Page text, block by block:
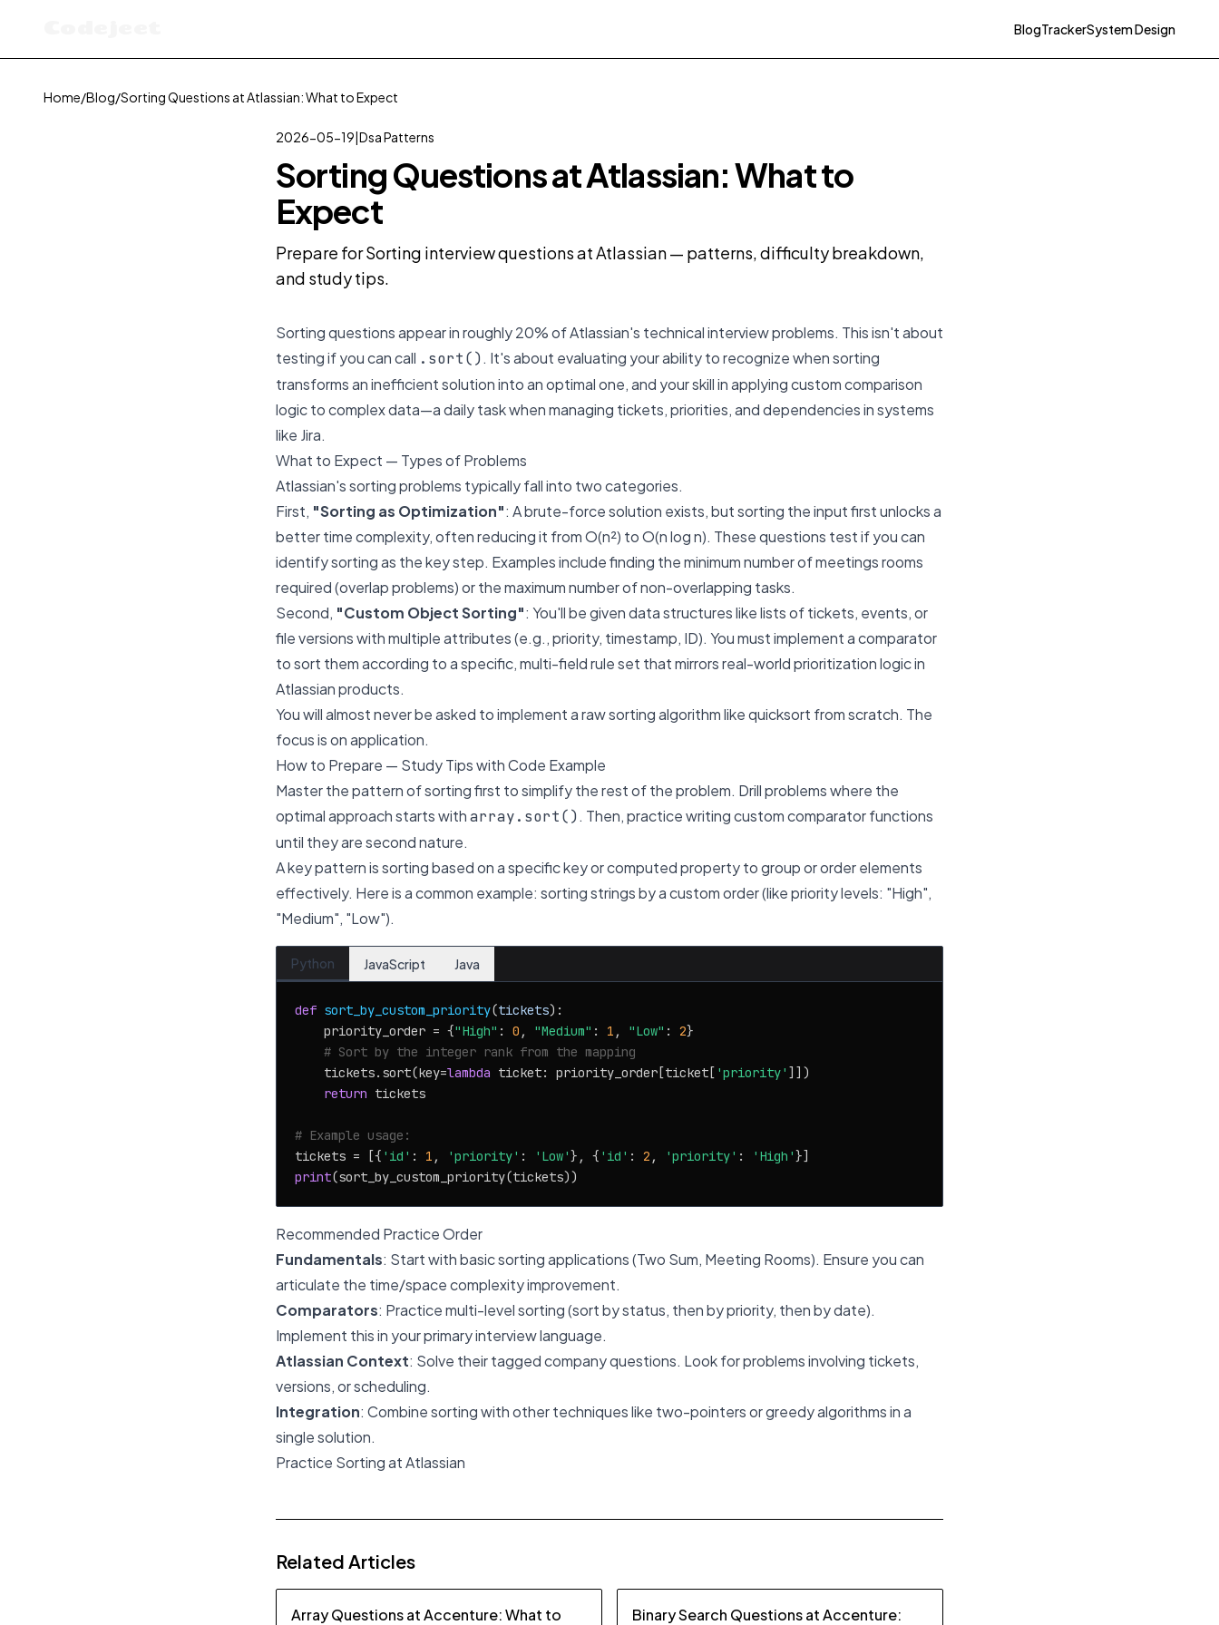
BlogTrackerSystem Design
Home/Blog/Sorting Questions at Atlassian: What to Expect
2026-05-19|Dsa Patterns
Sorting Questions at Atlassian: What to
Expect
Prepare for Sorting interview questions at Atlassian — patterns, difficulty breakdown,
and study tips.
Sorting questions appear in roughly 20% of Atlassian's technical interview problems. This isn't about
testing if you can call .sort(). It's about evaluating your ability to recognize when sorting
transforms an inefficient solution into an optimal one, and your skill in applying custom comparison
logic to complex data—a daily task when managing tickets, priorities, and dependencies in systems
like Jira.
What to Expect — Types of Problems
Atlassian's sorting problems typically fall into two categories.
First, "Sorting as Optimization": A brute-force solution exists, but sorting the input first unlocks a
better time complexity, often reducing it from O(n²) to O(n log n). These questions test if you can
identify sorting as the key step. Examples include finding the minimum number of meetings rooms
required (overlap problems) or the maximum number of non-overlapping tasks.
Second, "Custom Object Sorting": You'll be given data structures like lists of tickets, events, or
file versions with multiple attributes (e.g., priority, timestamp, ID). You must implement a comparator
to sort them according to a specific, multi-field rule set that mirrors real-world prioritization logic in
Atlassian products.
You will almost never be asked to implement a raw sorting algorithm like quicksort from scratch. The
focus is on application.
How to Prepare — Study Tips with Code Example
Master the pattern of sorting first to simplify the rest of the problem. Drill problems where the
optimal approach starts witharray.sort(). Then, practice writing custom comparator functions
until they are second nature.
A key pattern is sorting based on a specific key or computed property to group or order elements
effectively. Here is a common example: sorting strings by a custom order (like priority levels: "High",
"Medium", "Low").
Python JavaScript Java
def sort_by_custom_priority(tickets):
    priority_order = {
"High" : 0 , "Medium" : 1 , "Low" : 2}
# Sort by the integer rank from the mapping
    tickets.sort(key=
lambda ticket: priority_order[ticket[ 'priority' ]])
return tickets
# Example usage:
tickets = [{ 'id' : 1 , 'priority' : 'Low'}, { 'id' : 2 , 'priority' : 'High'
print
Recommended Practice Order
Fundamentals: Start with basic sorting applications (Two Sum, Meeting Rooms). Ensure you can
articulate the time/space complexity improvement.
Comparators: Practice multi-level sorting (sort by status, then by priority, then by date).
Implement this in your primary interview language.
Atlassian Context: Solve their tagged company questions. Look for problems involving tickets,
versions, or scheduling.
Integration: Combine sorting with other techniques like two-pointers or greedy algorithms in a
single solution.
Practice Sorting at Atlassian
Related Articles
Array Questions at Accenture: What to Binary Search Questions at Accenture: